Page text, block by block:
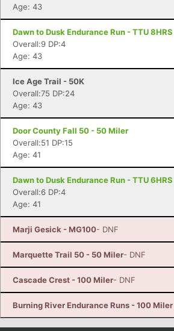
Age: 43
Dawn to Dusk Endurance Run - TTU 8HRS
Overall:9 DP:4
Age: 43
Ice Age Trail - 50K
Overall:75 DP:24
Age: 43
Door County Fall 50 - 50 Miler
Overall:51 DP:15
Age: 41
Dawn to Dusk Endurance Run - TTU 6HRS
Overall:6 DP:4
Age: 41
Marji Gesick - MG100- DNF
Marquette Trail 50 - 50 Miler- DNF
Cascade Crest - 100 Miler- DNF
Burning River Endurance Runs - 100 Miler